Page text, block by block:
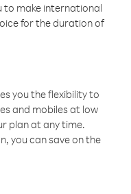
to make international
for the duration of
you the flexibility to
and mobiles at low
plan at any time.
you can save on the